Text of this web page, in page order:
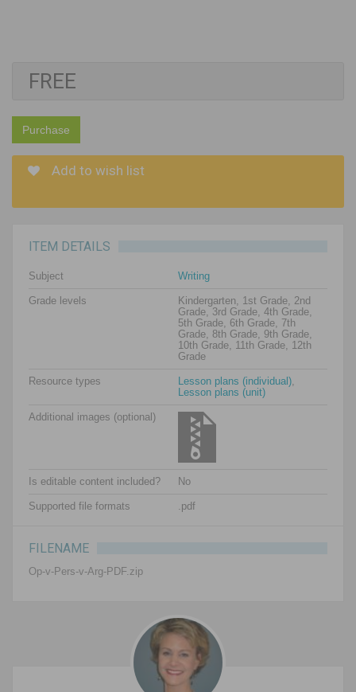
FREE
Purchase
Add to wish list
ITEM DETAILS
Subject Writing
Grade levels
Kindergarten, 1st Grade, 2nd
Grade, 3rd Grade, 4th Grade,
5th Grade, 6th Grade, 7th
Grade, 8th Grade, 9th Grade,
10th Grade, 11th Grade, 12th
Grade
Resource types Lesson plans (individual)
Lesson plans (unit)
Additional images (optional)
Is editable content included? No
Supported file formats .pdf
FILENAME
Op-v-Pers-v-Arg-PDF.zip